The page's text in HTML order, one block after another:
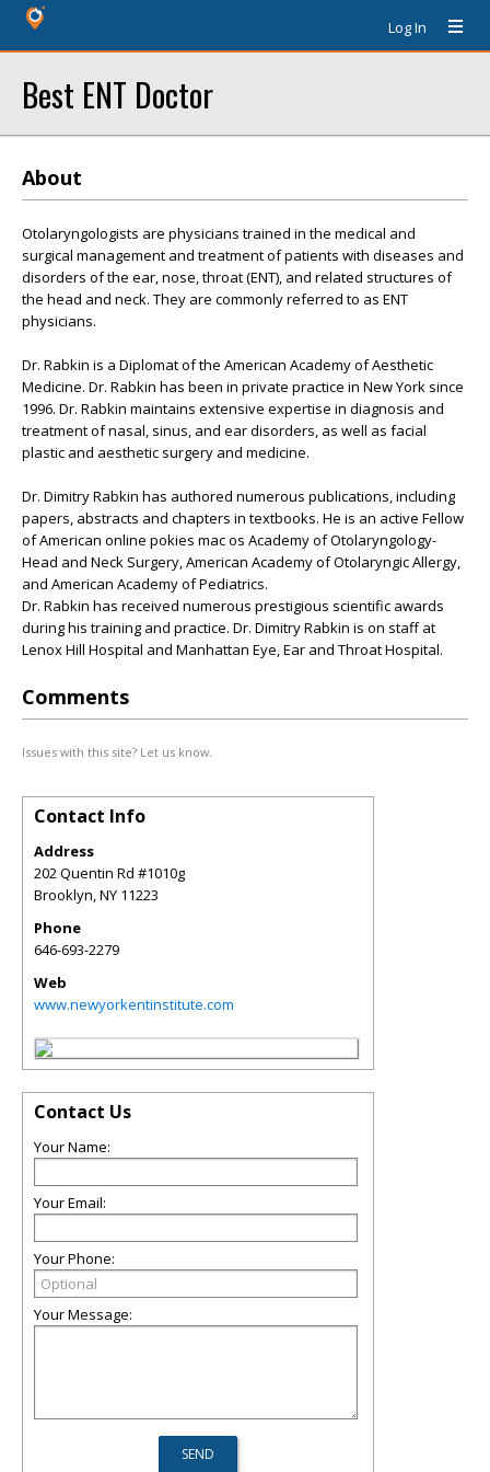
Log In
Best ENT Doctor
About
Otolaryngologists are physicians trained in the medical and
surgical management and treatment of patients with diseases and
disorders of the ear, nose, throat (ENT), and related structures of
the head and neck. They are commonly referred to as ENT
physicians.
Dr. Rabkin is a Diplomat of the American Academy of Aesthetic
Medicine. Dr. Rabkin has been in private practice in New York since
1996. Dr. Rabkin maintains extensive expertise in diagnosis and
treatment of nasal, sinus, and ear disorders, as well as facial
plastic and aesthetic surgery and medicine.
Dr. Dimitry Rabkin has authored numerous publications, including
papers, abstracts and chapters in textbooks. He is an active Fellow
of American online pokies mac os Academy of Otolaryngology-
Head and Neck Surgery, American Academy of Otolaryngic Allergy,
and American Academy of Pediatrics.
Dr. Rabkin has received numerous prestigious scientific awards
during his training and practice. Dr. Dimitry Rabkin is on staff at
Lenox Hill Hospital and Manhattan Eye, Ear and Throat Hospital.
Comments
Issues with this site? Let us know.
Contact Info
Address
202 Quentin Rd #1010g
Brooklyn,NY 11223
Phone
646-693-2279
Web
www.newyorkentinstitute.com
Contact Us
Your Name:
Your Email:
Your Phone:
Your Message: